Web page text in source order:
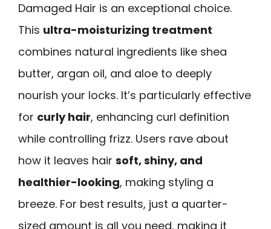
Damaged Hair is an exceptional choice.
This ultra-moisturizing treatment
combines natural ingredients like shea
butter, argan oil, and aloe to deeply
nourish your locks. It’s particularly effective
for curly hair, enhancing curl definition
while controlling frizz. Users rave about
how it leaves hair soft, shiny, and
healthier-looking, making styling a
breeze. For best results, just a quarter-
sized amount is all you need, making it